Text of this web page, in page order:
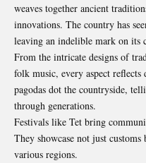
weaves together ancient
innovations. The country has
leaving an indelible mark on its
From the intricate designs of
folk music, every aspect reflects
pagodas dot the countryside,
through generations.
Festivals like Tet bring
They showcase not just
various regions.